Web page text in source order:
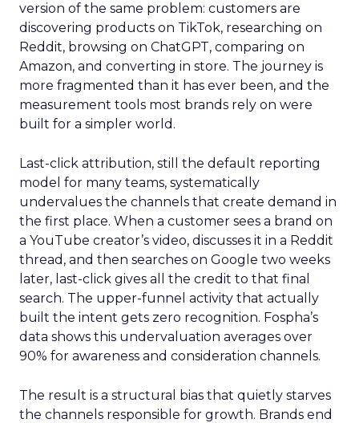
version of the same problem: customers are
discovering products on TikTok, researching on
Reddit, browsing on ChatGPT, comparing on
Amazon, and converting in store. The journey is
more fragmented than it has ever been, and the
measurement tools most brands rely on were
built for a simpler world.
Last-click attribution, still the default reporting
model for many teams, systematically
undervalues the channels that create demand in
the first place. When a customer sees a brand on
a YouTube creator’s video, discusses it in a Reddit
thread, and then searches on Google two weeks
later, last-click gives all the credit to that final
search. The upper-funnel activity that actually
built the intent gets zero recognition. Fospha’s
data shows this undervaluation averages over
90% for awareness and consideration channels.
The result is a structural bias that quietly starves
the channels responsible for growth. Brands end